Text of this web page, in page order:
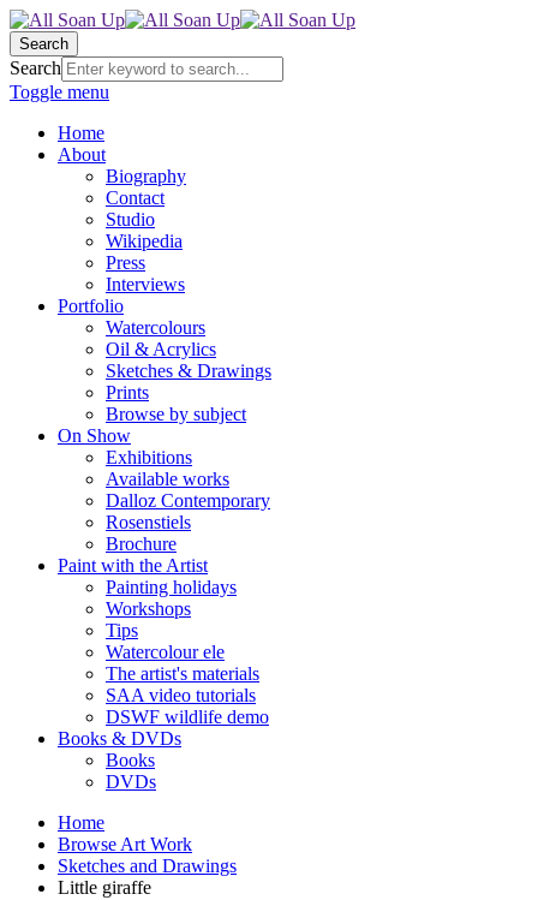
Search
Search
Toggle menu
Home
About
Biography
Contact
Studio
Wikipedia
Press
Interviews
Portfolio
Watercolours
Oil & Acrylics
Sketches & Drawings
Prints
Browse by subject
On Show
Exhibitions
Available works
Dalloz Contemporary
Rosenstiels
Brochure
Paint with the Artist
Painting holidays
Workshops
Tips
Watercolour ele
The artist's materials
SAA video tutorials
DSWF wildlife demo
Books & DVDs
Books
DVDs
Home
Browse Art Work
Sketches and Drawings
Little giraffe